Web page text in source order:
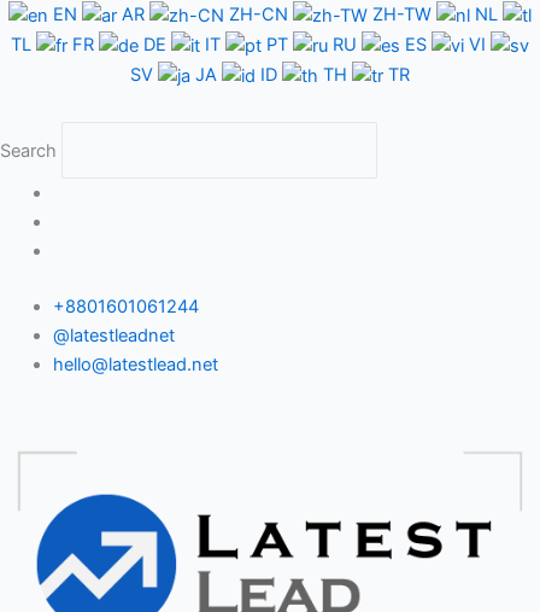
Skip
to
EN AR ZH-CN ZH-TW
NL
TL
FR DE IT PT RU ES
VI
SV
JA ID TH TR
Search
+8801601061244
@latestleadnet
hello@latestlead.net